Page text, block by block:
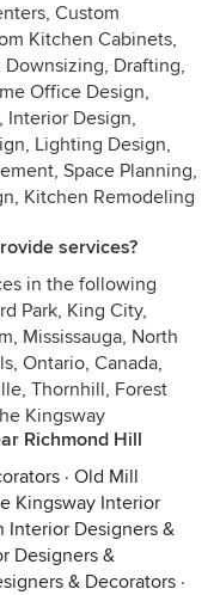
Custom
Kitchen Cabinets,
Downsizing, Drafting,
Office Design,
Interior Design,
Lighting Design,
Space Planning,
Kitchen Remodeling
services?
in the following
Park, King City,
Mississauga, North
Ontario, Canada,
Thornhill, Forest
Kingsway
Richmond Hill
· Old Mill
Kingsway Interior
Interior Designers &
Designers &
& Decorators ·